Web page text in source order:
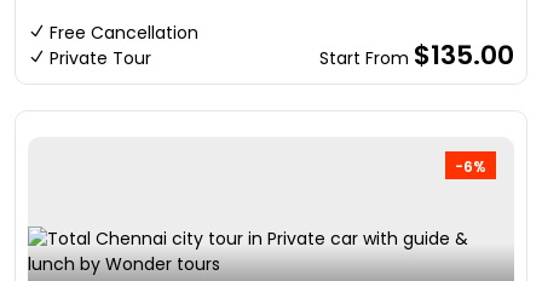
Free Cancellation
Private Tour
Start From $135.00
-6%